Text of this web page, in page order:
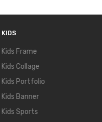
KIDS
Kids Frame
Kids Collage
Kids Portfolio
Kids Banner
Kids Sports